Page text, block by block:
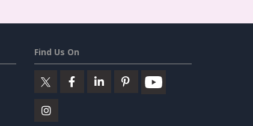
Find Us On